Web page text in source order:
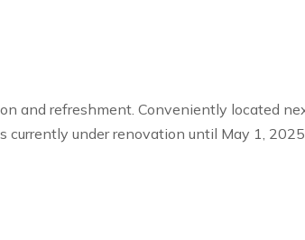
and refreshment. Conveniently located
currently under renovation until May 1,